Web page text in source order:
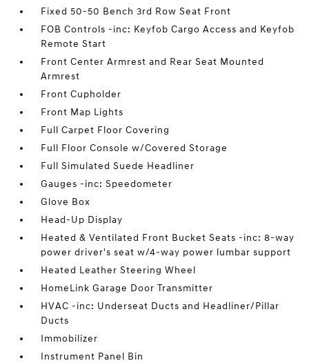
Fixed 50-50 Bench 3rd Row Seat Front
FOB Controls -inc: Keyfob Cargo Access and Keyfob
Remote Start
Front Center Armrest and Rear Seat Mounted
Armrest
Front Cupholder
Front Map Lights
Full Carpet Floor Covering
Full Floor Console w/Covered Storage
Full Simulated Suede Headliner
Gauges -inc: Speedometer
Glove Box
Head-Up Display
Heated & Ventilated Front Bucket Seats -inc: 8-way
power driver's seat w/4-way power lumbar support
Heated Leather Steering Wheel
HomeLink Garage Door Transmitter
HVAC -inc: Underseat Ducts and Headliner/Pillar
Ducts
Immobilizer
Instrument Panel Bin